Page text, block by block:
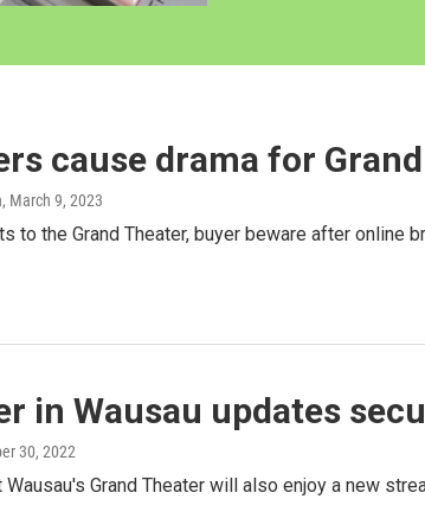
cause drama for
, March 9, 2023
to the Grand Theater, buyer beware after online
in Wausau updates
30, 2022
Grand Theater will also enjoy a new